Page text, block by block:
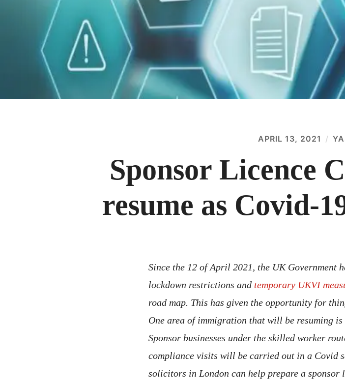
APRIL 13, 2021
Sponsor Licence
resume as Covid-
Since the 12 of April 2021, the UK Government
lockdown restrictions and temporary UKVI
road map. This has given the opportunity for
One area of immigration that will be resuming
Sponsor businesses under the skilled worker
compliance visits will be carried out in a Covid
solicitors in London can help prepare a sponsor